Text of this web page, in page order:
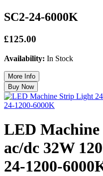
SC2-24-6000K
£125.00
Availability: In Stock
LED
ac/dc 32W
24-1200-